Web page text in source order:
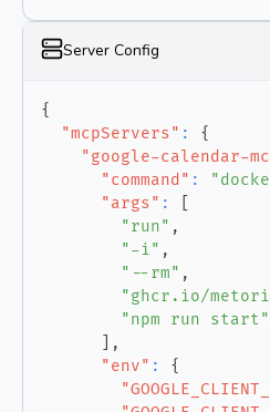
Server Config
{
"mcpServers" :
{
"google-calendar-
"command" :
"args" :
"run" ,
"-i" ,
"--rm" ,
"ghcr.io/
"npm run start"
,
"env" :
{